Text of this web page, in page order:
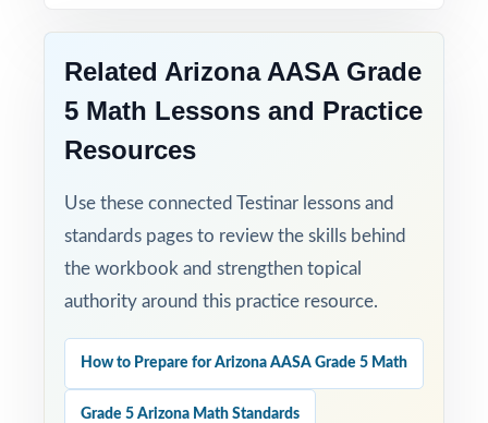
Related Arizona AASA Grade
5 Math Lessons and Practice
Resources
Use these connected Testinar lessons and
standards pages to review the skills behind
the workbook and strengthen topical
authority around this practice resource.
How to Prepare for Arizona AASA Grade 5 Math
Grade 5 Arizona Math Standards